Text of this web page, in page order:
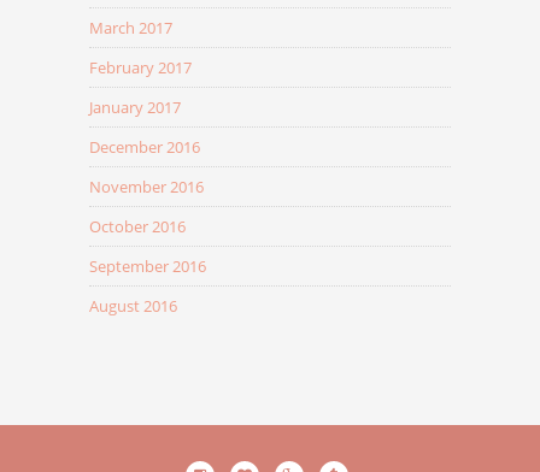
March 2017
February 2017
January 2017
December 2016
November 2016
October 2016
September 2016
August 2016